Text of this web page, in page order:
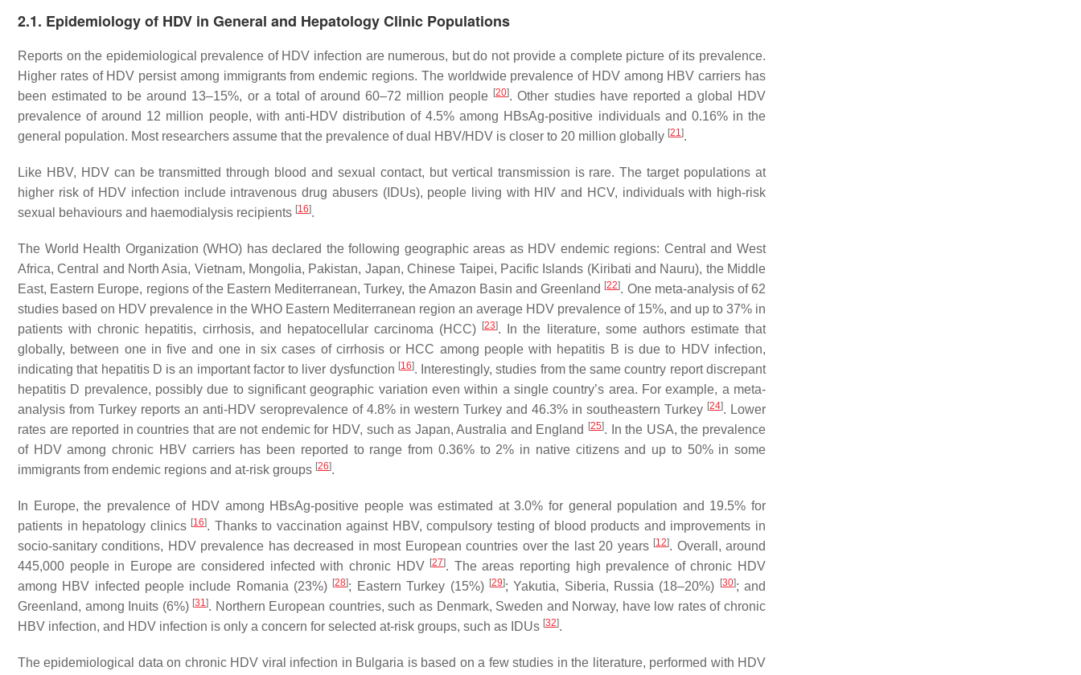
2.1. Epidemiology of HDV in General and Hepatology Clinic Populations
Reports on the epidemiological prevalence of HDV infection are numerous, but do not provide a complete picture of its prevalence.
Higher rates of HDV persist among immigrants from endemic regions. The worldwide prevalence of HDV among HBV carriers has
been estimated to be around 13–15%, or a total of around 60–72 million people [20]. Other studies have reported a global HDV
prevalence of around 12 million people, with anti-HDV distribution of 4.5% among HBsAg-positive individuals and 0.16% in the
general population. Most researchers assume that the prevalence of dual HBV/HDV is closer to 20 million globally [21].
Like HBV, HDV can be transmitted through blood and sexual contact, but vertical transmission is rare. The target populations at
higher risk of HDV infection include intravenous drug abusers (IDUs), people living with HIV and HCV, individuals with high-risk
sexual behaviours and haemodialysis recipients [16].
The World Health Organization (WHO) has declared the following geographic areas as HDV endemic regions: Central and West
Africa, Central and North Asia, Vietnam, Mongolia, Pakistan, Japan, Chinese Taipei, Pacific Islands (Kiribati and Nauru), the Middle
East, Eastern Europe, regions of the Eastern Mediterranean, Turkey, the Amazon Basin and Greenland [22]. One meta-analysis of 62
studies based on HDV prevalence in the WHO Eastern Mediterranean region an average HDV prevalence of 15%, and up to 37% in
patients with chronic hepatitis, cirrhosis, and hepatocellular carcinoma (HCC)
[23]. In the literature, some authors estimate that
globally, between one in five and one in six cases of cirrhosis or HCC among people with hepatitis B is due to HDV infection,
indicating that hepatitis D is an important factor to liver dysfunction [16]. Interestingly, studies from the same country report discrepant
hepatitis D prevalence, possibly due to significant geographic variation even within a single country’s area. For example, a meta-
analysis from Turkey reports an anti-HDV seroprevalence of 4.8% in western Turkey and 46.3% in southeastern Turkey [24]. Lower
rates are reported in countries that are not endemic for HDV, such as Japan, Australia and England
[25]. In the USA, the prevalence
of HDV among chronic HBV carriers has been reported to range from 0.36% to 2% in native citizens and up to 50% in some
immigrants from endemic regions and at-risk groups [26].
In Europe, the prevalence of HDV among HBsAg-positive people was estimated at 3.0% for general population and 19.5% for
patients in hepatology clinics [16]. Thanks to vaccination against HBV, compulsory testing of blood products and improvements in
socio-sanitary conditions, HDV prevalence has decreased in most European countries over the last 20 years [12]. Overall, around
445,000 people in Europe are considered infected with chronic HDV [27]. The areas reporting high prevalence of chronic HDV
among HBV infected people include Romania (23%) [28]; Eastern Turkey (15%) [29]; Yakutia, Siberia, Russia (18–20%) [30]; and
Greenland, among Inuits (6%) [31]. Northern European countries, such as Denmark, Sweden and Norway, have low rates of chronic
HBV infection, and HDV infection is only a concern for selected at-risk groups, such as IDUs [32].
The epidemiological data on chronic HDV viral infection in Bulgaria is based on a few studies in the literature, performed with HDV